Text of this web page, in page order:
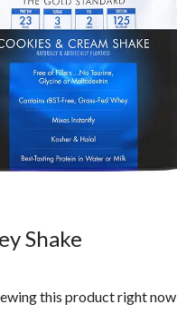
Shake
this product right now